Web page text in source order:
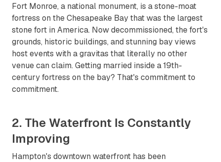
Fort Monroe, a national monument, is a stone-moat
fortress on the Chesapeake Bay that was the largest
stone fort in America. Now decommissioned, the fort's
grounds, historic buildings, and stunning bay views
host events with a gravitas that literally no other
venue can claim. Getting married inside a 19th-
century fortress on the bay? That's commitment to
commitment.
2. The Waterfront Is Constantly
Improving
Hampton's downtown waterfront has been